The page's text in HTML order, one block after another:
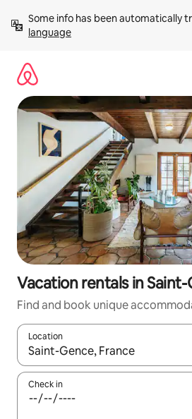
content
Some info has been automatically
language
Vacation rentals in
Find and book unique
Location
When results are available,
Check in